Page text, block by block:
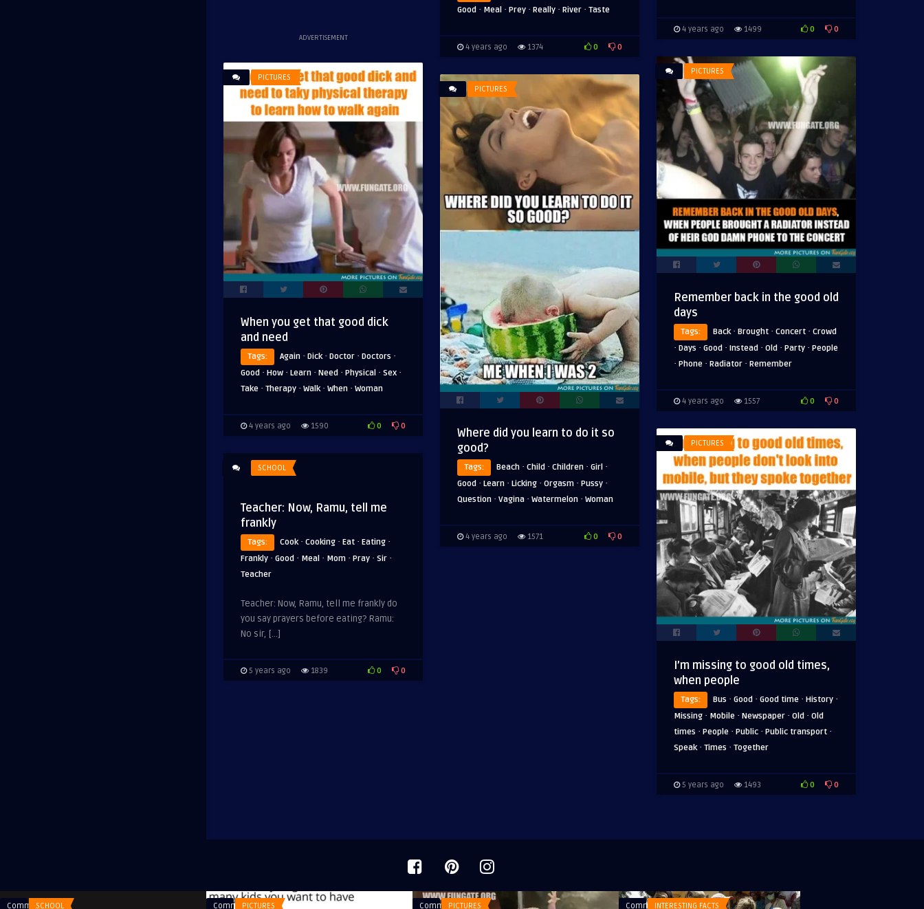
Good · Meal · Prey · Really · River · Taste
4 years ago 1374 0 0
ADVERTISEMENT
4 years ago 1499 0 0
PICTURES
Remember back in the good old
days
Tags: Back· Brought · Concert · Crowd
· Days · Good · Instead · Old · Party · People
· Phone · Radiator · Remember
4 years ago 1557 0 0
PICTURES
When you get that good dick
and need
Tags: Again · Dick· Doctor · Doctors ·
Good · How · Learn · Need · Physical · Sex ·
Take · Therapy · Walk· When · Woman
4 years ago 1590 0 0
PICTURES
Where did you learn to do it so
good?
Tags: Beach · Child · Children · Girl ·
Good · Learn · Licking · Orgasm · Pussy ·
Question · Vagina · Watermelon · Woman
4 years ago 1571 0 0
PICTURES
I’m missing to good old times,
when people
Tags: Bus · Good · Good time · History ·
Missing · Mobile · Newspaper · Old · Old
times · People · Public · Public transport ·
Speak· Times · Together
5 years ago 1493 0 0
SCHOOL
Teacher: Now, Ramu, tell me
frankly
Tags: Cook· Cooking · Eat · Eating ·
Frankly · Good · Meal · Mom · Pray · Sir ·
Teacher
Teacher: Now, Ramu, tell me frankly do
you say prayers before eating? Ramu:
No sir, […]
5 years ago 1839 0 0
CommentsSCHOOL CommentsPICTURES CommentsPICTURES CommentsINTERESTING FACTS